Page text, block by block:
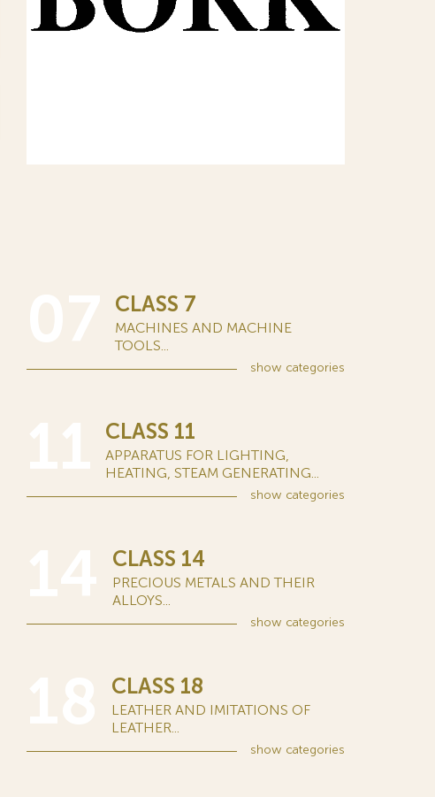
CLASS 7
MACHINES AND MACHINE
TOOLS...
show categories
CLASS 11
APPARATUS FOR LIGHTING,
HEATING, STEAM GENERATING...
show categories
CLASS 14
PRECIOUS METALS AND THEIR
ALLOYS...
show categories
CLASS 18
LEATHER AND IMITATIONS OF
LEATHER...
show categories